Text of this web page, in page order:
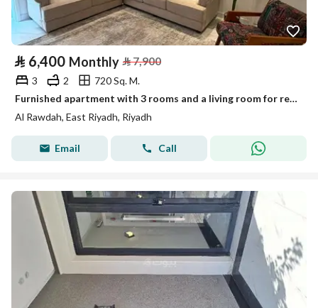
⃁ 6,400 Monthly ⃁7,900
3 2
720 Sq. M.
Furnished apartment with 3 rooms and a living room for rent monthly, Al-Rawda neighborhood
Al Rawdah, East Riyadh, Riyadh
Email Call